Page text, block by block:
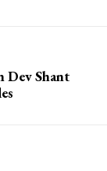
Dev Shant